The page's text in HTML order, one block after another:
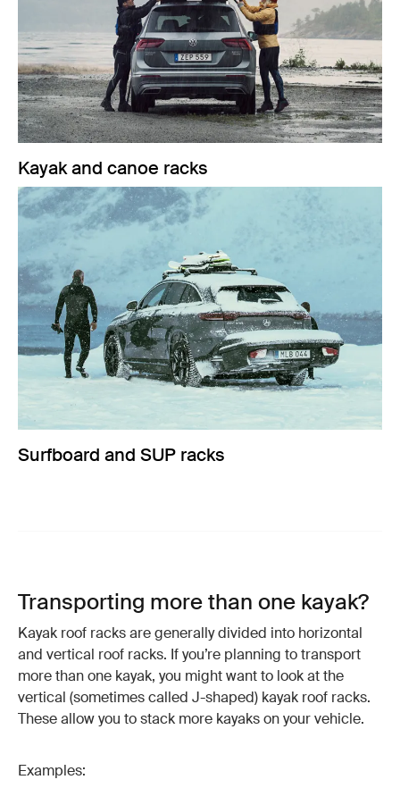
Kayak and canoe racks
Surfboard and SUP racks
Transporting more than one kayak?
Kayak roof racks are generally divided into horizontal
and vertical roof racks. If you’re planning to transport
more than one kayak, you might want to look at the
vertical (sometimes called J-shaped) kayak roof racks.
These allow you to stack more kayaks on your vehicle.
Examples: